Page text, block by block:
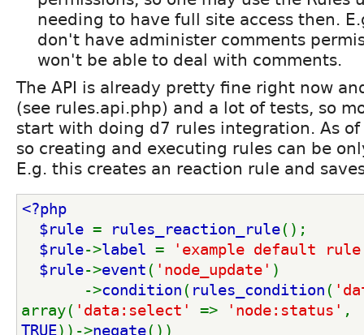
needing to have full site access then.
don't have administer comments
won't be able to deal with comments.
The API is already pretty fine right now
(see rules.api.php) and a lot of tests, so
start with doing d7 rules integration. As of
so creating and executing rules can be
E.g. this creates an reaction rule and
<?php
$rule = rules_reaction_rule();
$rule->label =
'example default
$rule->event ( 'node_update' )
->condition ( rules_condition (
array( 'data:select' => 'node:status' ,
TRUE))->negate())